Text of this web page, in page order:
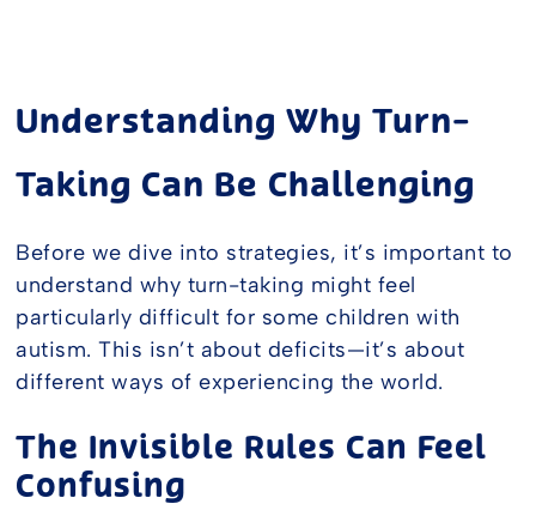
Understanding Why Turn-
Taking Can Be Challenging
Before we dive into strategies, it’s important to
understand why turn-taking might feel
particularly difficult for some children with
autism. This isn’t about deficits—it’s about
different ways of experiencing the world.
The Invisible Rules Can Feel
Confusing